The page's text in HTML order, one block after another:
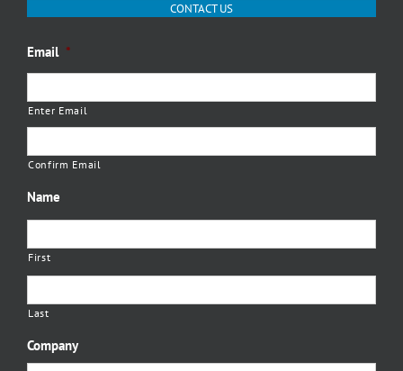
CONTACT US
Email *
Enter Email
Confirm Email
Name
First
Last
Company